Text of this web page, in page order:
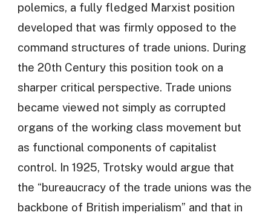
polemics, a fully fledged Marxist position
developed that was firmly opposed to the
command structures of trade unions. During
the 20th Century this position took on a
sharper critical perspective. Trade unions
became viewed not simply as corrupted
organs of the working class movement but
as functional components of capitalist
control. In 1925, Trotsky would argue that
the “bureaucracy of the trade unions was the
backbone of British imperialism” and that in